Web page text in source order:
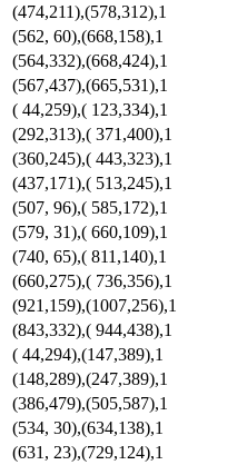
(474,211),(578,312),1
(562, 60),(668,158),1
(564,332),(668,424),1
(567,437),(665,531),1
( 44,259),( 123,334),1
(292,313),( 371,400),1
(360,245),( 443,323),1
(437,171),( 513,245),1
(507, 96),( 585,172),1
(579, 31),( 660,109),1
(740, 65),( 811,140),1
(660,275),( 736,356),1
(921,159),(1007,256),1
(843,332),( 944,438),1
( 44,294),(147,389),1
(148,289),(247,389),1
(386,479),(505,587),1
(534, 30),(634,138),1
(631, 23),(729,124),1